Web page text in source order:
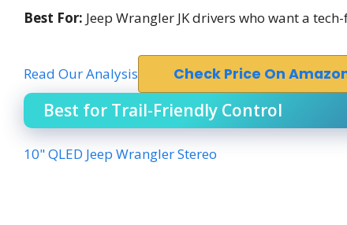
Best For: Jeep Wrangler JK drivers who want a
Read Our Analysis Check Price On
Best for Trail-Friendly Control
10" QLED Jeep Wrangler Stereo